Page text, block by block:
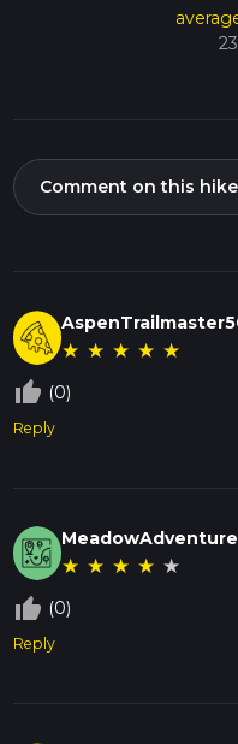
Comment on this hike
★ ★ ★ ★ ★
thumb_up_off_alt (0)
Reply
★ ★ ★ ★ ★
thumb_up_off_alt (0)
Reply